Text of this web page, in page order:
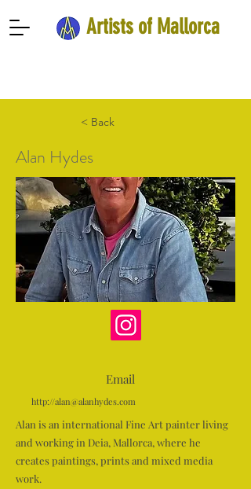
Artists of Mallorca
< Back
Alan Hydes
Email
http://alan@alanhydes.com
Alan is an international Fine Art painter living
and working in Deia, Mallorca, where he
creates paintings, prints and mixed media
work.